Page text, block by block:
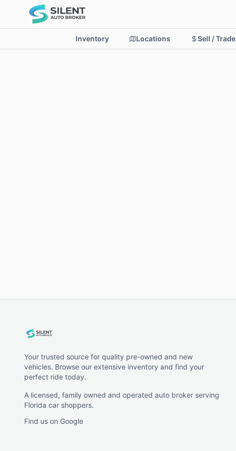
Inventory Locations Sell / Trade
Your trusted source for quality pre-owned and new
vehicles. Browse our extensive inventory and find your
perfect ride today.
A licensed, family owned and operated auto broker serving
Florida car shoppers.
Find us on Google